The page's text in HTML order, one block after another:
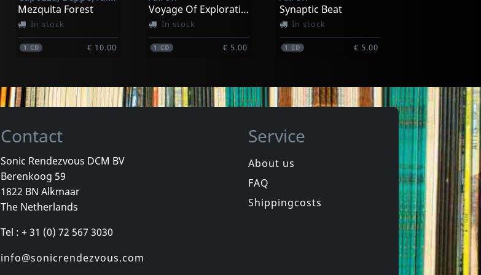
Mezquita Forest
In stock
1 CD € 10.00
Voyage Of Exploration
In stock
1CD € 5.00
Synaptic Beat
In stock
1CD € 5.00
Drasnin, Robert
Voodoo Iii
In stock
1LP € 22.50
In stock
Contact
Sonic Rendezvous DCM BV
Berenkoog 59
1822 BN Alkmaar
The Netherlands
Tel : + 31 (0) 72 567 3030
info@sonicrendezvous.com
Service
About us
FAQ
Shippingcosts